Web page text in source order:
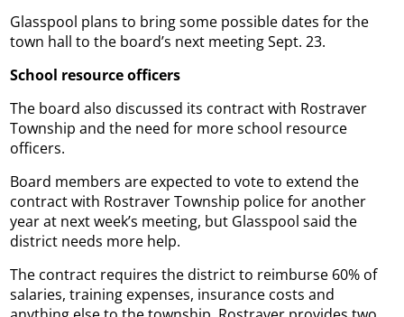
Glasspool plans to bring some possible dates for the
town hall to the board’s next meeting Sept. 23.
School resource officers
The board also discussed its contract with Rostraver
Township and the need for more school resource
officers.
Board members are expected to vote to extend the
contract with Rostraver Township police for another
year at next week’s meeting, but Glasspool said the
district needs more help.
The contract requires the district to reimburse 60% of
salaries, training expenses, insurance costs and